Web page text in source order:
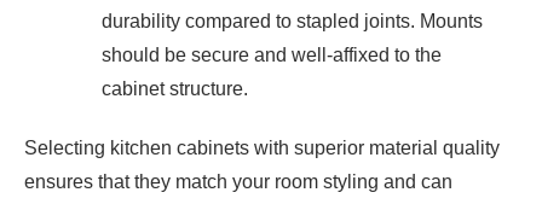
durability compared to stapled joints. Mounts
should be secure and well-affixed to the
cabinet structure.
Selecting kitchen cabinets with superior material quality
ensures that they match your room styling and can